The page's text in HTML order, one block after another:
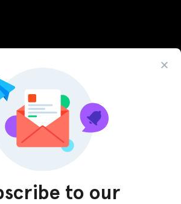
to our